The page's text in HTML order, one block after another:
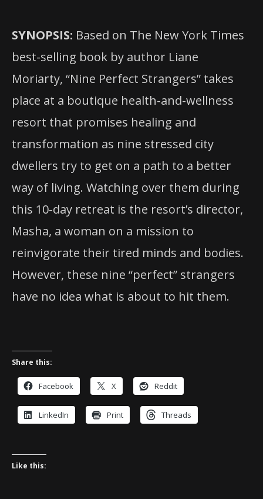
SYNOPSIS: Based on The New York Times
best-selling book by author Liane
Moriarty, “Nine Perfect Strangers” takes
place at a boutique health-and-wellness
resort that promises healing and
transformation as nine stressed city
dwellers try to get on a path to a better
way of living. Watching over them during
this 10-day retreat is the resort’s director,
Masha, a woman on a mission to
reinvigorate their tired minds and bodies.
However, these nine “perfect” strangers
have no idea what is about to hit them.
Share this:
Facebook X Reddit
LinkedIn Print Threads
Like this: